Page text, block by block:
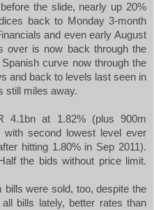
the slide, nearly up 20%
back to Monday 3-month
and even early August
over is now back through the
curve now through the
and back to levels last seen in
still miles away.
4.1bn at 1.82% (plus 900m
with second lowest level ever
hitting 1.80% in Sep 2011).
the bids without price limit.
bills were sold, too, despite the
bills lately, better rates than